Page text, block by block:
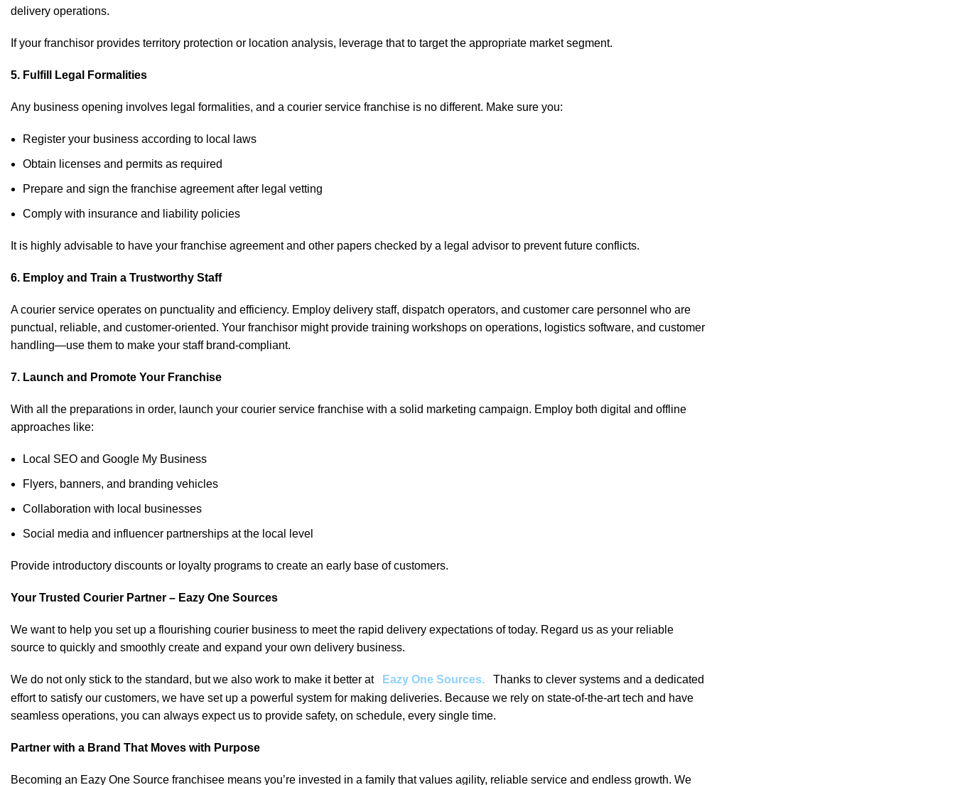
delivery operations.
If your franchisor provides territory protection or location analysis, leverage that to target the appropriate market segment.
5. Fulfill Legal Formalities
Any business opening involves legal formalities, and a courier service franchise is no different. Make sure you:
Register your business according to local laws
Obtain licenses and permits as required
Prepare and sign the franchise agreement after legal vetting
Comply with insurance and liability policies
It is highly advisable to have your franchise agreement and other papers checked by a legal advisor to prevent future conflicts.
6. Employ and Train a Trustworthy Staff
A courier service operates on punctuality and efficiency. Employ delivery staff, dispatch operators, and customer care personnel who are
punctual, reliable, and customer-oriented. Your franchisor might provide training workshops on operations, logistics software, and customer
handling—use them to make your staff brand-compliant.
7. Launch and Promote Your Franchise
With all the preparations in order, launch your courier service franchise with a solid marketing campaign. Employ both digital and offline
approaches like:
Local SEO and Google My Business
Flyers, banners, and branding vehicles
Collaboration with local businesses
Social media and influencer partnerships at the local level
Provide introductory discounts or loyalty programs to create an early base of customers.
Your Trusted Courier Partner – Eazy One Sources
We want to help you set up a flourishing courier business to meet the rapid delivery expectations of today. Regard us as your reliable
source to quickly and smoothly create and expand your own delivery business.
We do not only stick to the standard, but we also work to make it better at Eazy One Sources.
Thanks to clever systems and a dedicated
effort to satisfy our customers, we have set up a powerful system for making deliveries. Because we rely on state-of-the-art tech and have
seamless operations, you can always expect us to provide safety, on schedule, every single time.
Partner with a Brand That Moves with Purpose
Becoming an Eazy One Source franchisee means you’re invested in a family that values agility, reliable service and endless growth. We